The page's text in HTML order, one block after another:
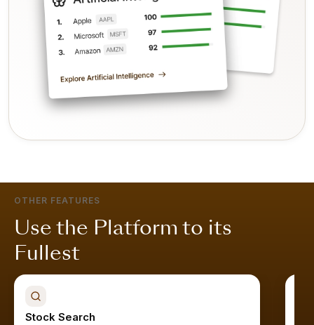
OTHER FEATURES
Use the Platform to its
Fullest
Stock Search